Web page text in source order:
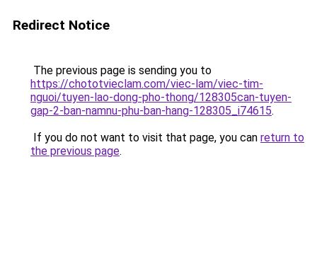
Redirect Notice
The previous page is sending you to
https://chototvieclam.com/viec-lam/viec-tim-
nguoi/tuyen-lao-dong-pho-thong/128305can-tuyen-
gap-2-ban-namnu-phu-ban-hang-128305_i74615.
If you do not want to visit that page, you can return to
the previous page.